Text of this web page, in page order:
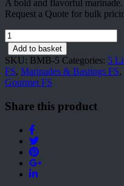
A bold and flavorful marinade.
Request a Quote for bulk
Braai
Marinade
&
Basting
5
l
quantity
Add to basket
SKU: BMB-5 Categories: 5
FS, Marinades & Bastings FS,
Gourmet FS
Share this product